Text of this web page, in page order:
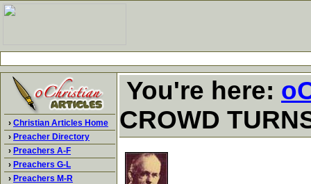
› Christian Articles Home
› Preacher Directory
› Preachers A-F
› Preachers G-L
› Preachers M-R
You're here:
CROWD